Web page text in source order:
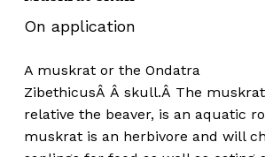
On application
A muskrat or the Ondatra
ZibethicusÂ Â skull.Â The
relative the beaver, is an aquatic
muskrat is an herbivore and will